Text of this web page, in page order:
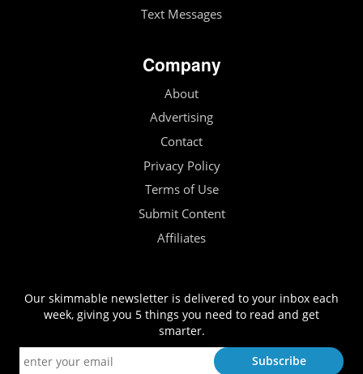
Text Messages
Company
About
Advertising
Contact
Privacy Policy
Terms of Use
Submit Content
Affiliates
Our skimmable newsletter is delivered to your inbox each
week, giving you 5 things you need to read and get
smarter.